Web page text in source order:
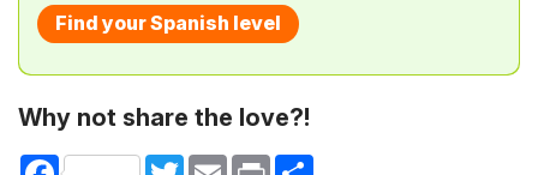
Find your Spanish level
Why not share the love?!
Facebook TwitterEmail Print